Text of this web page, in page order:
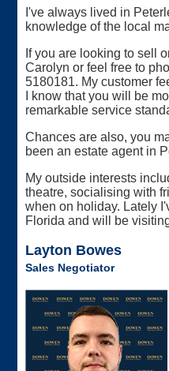
I've always lived in
knowledge of the local
If you are looking to sell
Carolyn or feel free to
5180181. My customer
I know that you will be
remarkable service
Chances are also, you
been an estate agent in
My outside interests
theatre, socialising with
when on holiday. Lately
Florida and will be
Layton Bowes
Sales Negotiator